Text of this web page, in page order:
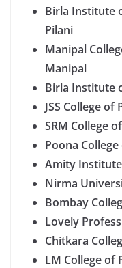
Birla Institute
Pilani
Manipal
Manipal
Birla Institute
JSS College
SRM College
Poona
Amity
Nirma
Bombay
Lovely
Chitkara
LM College of